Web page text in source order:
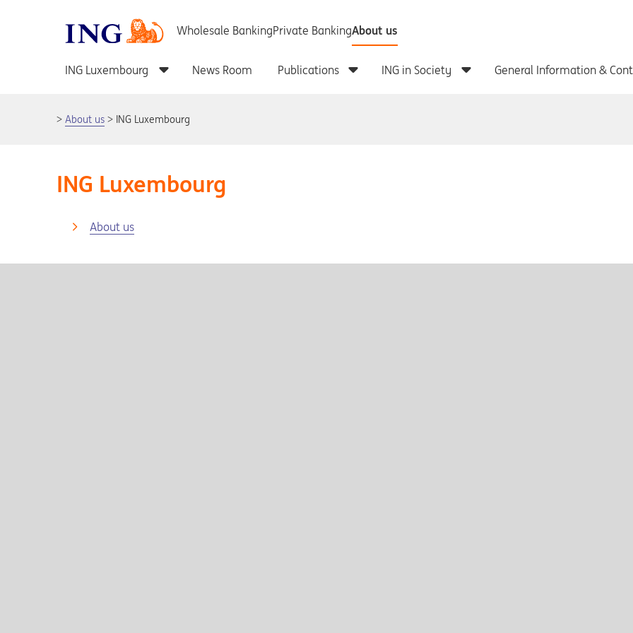
About us ING Luxembourg
ING Luxembourg
About us